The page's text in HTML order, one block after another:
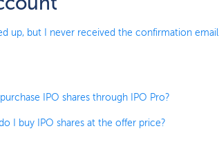
up, but I never received the confirmation email
IPO shares through IPO Pro?
I buy IPO shares at the offer price?